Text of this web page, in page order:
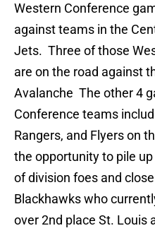
Western Conference
against teams in the
Jets. Three of those
are on the road against
Avalanche The other 4
Conference teams
Rangers, and Flyers on
the opportunity to pile
of division foes and
Blackhawks who
over 2nd place St. Louis